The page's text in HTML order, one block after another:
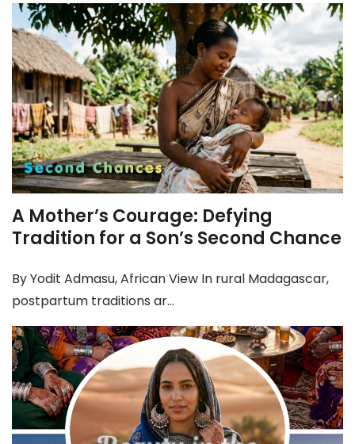
A Mother’s Courage: Defying
Tradition for a Son’s Second Chance
By Yodit Admasu, African View In rural Madagascar,
postpartum traditions ar...